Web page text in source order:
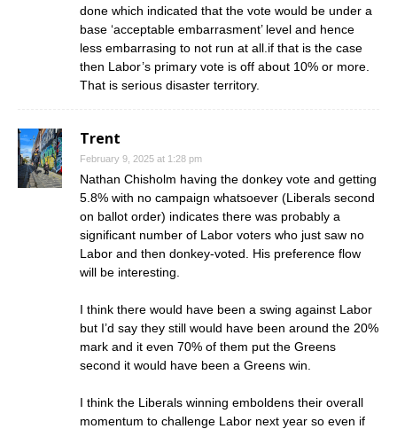
done which indicated that the vote would be under a
base ‘acceptable embarrasment’ level and hence
less embarrasing to not run at all.if that is the case
then Labor’s primary vote is off about 10% or more.
That is serious disaster territory.
Trent
February 9, 2025 at 1:28 pm
Nathan Chisholm having the donkey vote and getting
5.8% with no campaign whatsoever (Liberals second
on ballot order) indicates there was probably a
significant number of Labor voters who just saw no
Labor and then donkey-voted. His preference flow
will be interesting.
I think there would have been a swing against Labor
but I’d say they still would have been around the 20%
mark and it even 70% of them put the Greens
second it would have been a Greens win.
I think the Liberals winning emboldens their overall
momentum to challenge Labor next year so even if